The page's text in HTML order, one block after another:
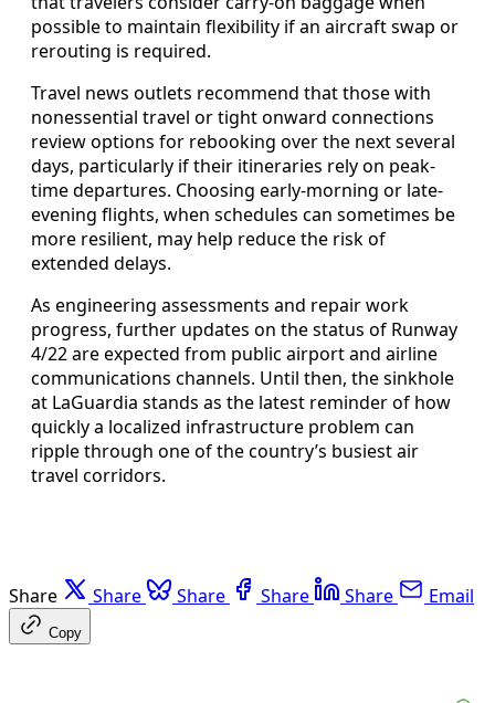
possible to maintain flexibility if an aircraft swap or
rerouting is required.
Travel news outlets recommend that those with
nonessential travel or tight onward connections
review options for rebooking over the next several
days, particularly if their itineraries rely on peak-
time departures. Choosing early-morning or late-
evening flights, when schedules can sometimes be
more resilient, may help reduce the risk of
extended delays.
As engineering assessments and repair work
progress, further updates on the status of Runway
4/22 are expected from public airport and airline
communications channels. Until then, the sinkhole
at LaGuardia stands as the latest reminder of how
quickly a localized infrastructure problem can
ripple through one of the country’s busiest air
travel corridors.
Share Share Share Share Share Email
Copy